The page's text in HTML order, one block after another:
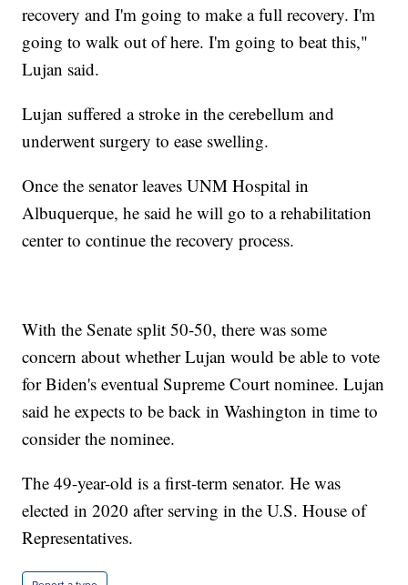
recovery and I'm going to make a full recovery. I'm
going to walk out of here. I'm going to beat this,"
Lujan said.
Lujan suffered a stroke in the cerebellum and
underwent surgery to ease swelling.
Once the senator leaves UNM Hospital in
Albuquerque, he said he will go to a rehabilitation
center to continue the recovery process.
With the Senate split 50-50, there was some
concern about whether Lujan would be able to vote
for Biden's eventual Supreme Court nominee. Lujan
said he expects to be back in Washington in time to
consider the nominee.
The 49-year-old is a first-term senator. He was
elected in 2020 after serving in the U.S. House of
Representatives.